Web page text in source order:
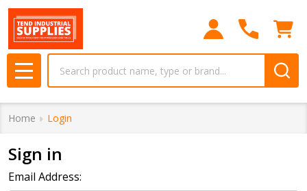
MENU
Home Login
Sign in
Email Address: